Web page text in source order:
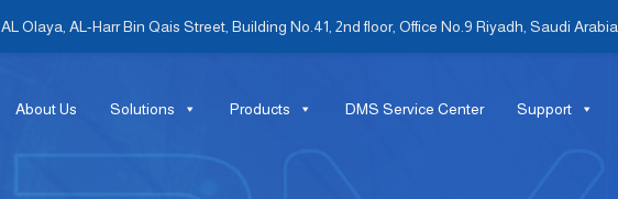
AL Olaya, AL-Harr Bin Qais Street, Building No.41, 2nd floor, Office No.9 Riyadh, Saudi Arabia.
About Us Solutions Products DMS Service Center Support